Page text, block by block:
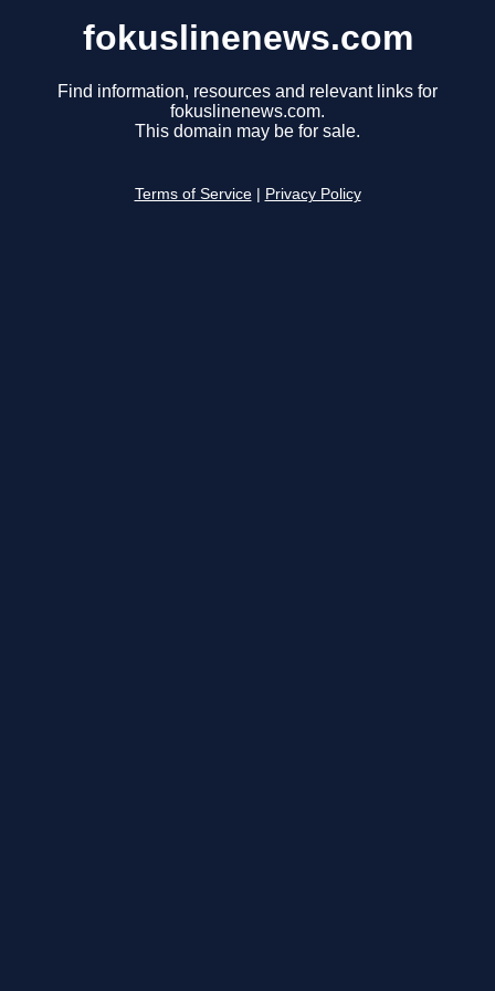
fokuslinenews.com
Find information, resources and relevant links for
fokuslinenews.com.
This domain may be for sale.
Terms of Service Privacy Policy